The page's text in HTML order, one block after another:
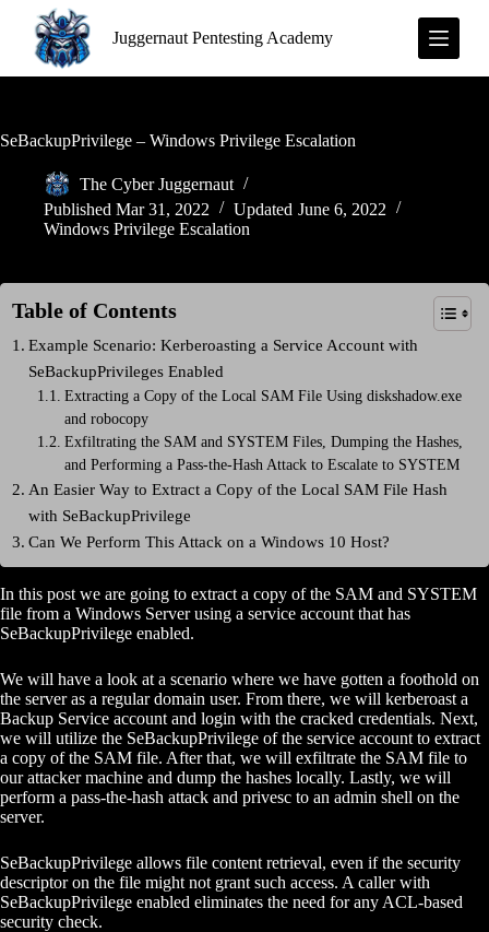
p
c
Juggernaut Pentesting Academy
SeBackupPrivilege – Windows Privilege Escalation
The Cyber Juggernaut
Published Mar 31, 2022 Updated June 6, 2022
Windows Privilege Escalation
Table of Contents
Example Scenario: Kerberoasting a Service Account with
SeBackupPrivileges Enabled
Extracting a Copy of the Local SAM File Using diskshadow.exe
and robocopy
Exfiltrating the SAM and SYSTEM Files, Dumping the Hashes,
and Performing a Pass-the-Hash Attack to Escalate to SYSTEM
An Easier Way to Extract a Copy of the Local SAM File Hash
with SeBackupPrivilege
Can We Perform This Attack on a Windows 10 Host?
In this post we are going to extract a copy of the SAM and SYSTEM
file from a Windows Server using a service account that has
SeBackupPrivilege enabled.
We will have a look at a scenario where we have gotten a foothold on
the server as a regular domain user. From there, we will kerberoast a
Backup Service account and login with the cracked credentials. Next,
we will utilize the SeBackupPrivilege of the service account to extract
a copy of the SAM file. After that, we will exfiltrate the SAM file to
our attacker machine and dump the hashes locally. Lastly, we will
perform a pass-the-hash attack and privesc to an admin shell on the
server.
SeBackupPrivilege allows file content retrieval, even if the security
descriptor on the file might not grant such access. A caller with
SeBackupPrivilege enabled eliminates the need for any ACL-based
security check.